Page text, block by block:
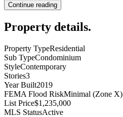
Continue reading
Property details.
Property TypeResidential
Sub TypeCondominium
StyleContemporary
Stories3
Year Built2019
FEMA Flood RiskMinimal (Zone X)
List Price$1,235,000
MLS StatusActive